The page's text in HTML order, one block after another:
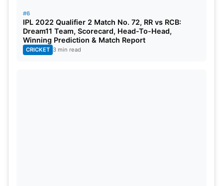
#6
IPL 2022 Qualifier 2 Match No. 72, RR vs RCB:
Dream11 Team, Scorecard, Head-To-Head,
Winning Prediction & Match Report
CRICKET 3 min read